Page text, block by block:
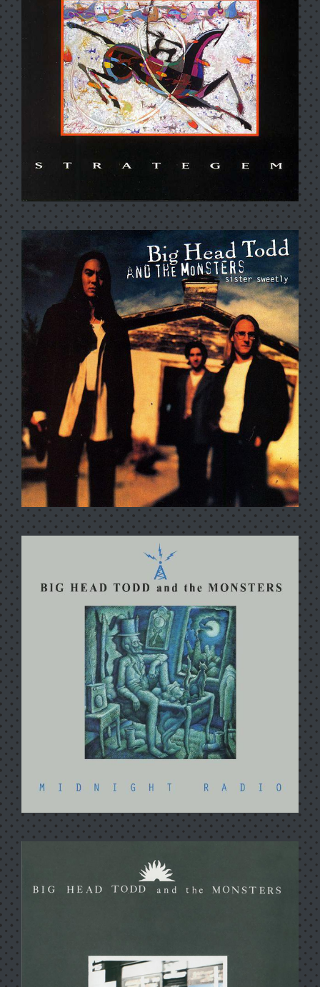
BEAUTIFUL WORLD
STRATEGEM
SISTER SWEETLY
MIDNIGHT RADIO